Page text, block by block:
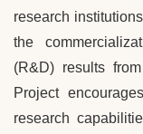
research
the
(R&D) results
Project
research